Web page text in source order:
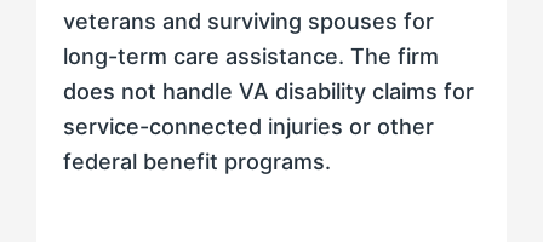
veterans and surviving spouses for
long-term care assistance. The firm
does not handle VA disability claims for
service-connected injuries or other
federal benefit programs.